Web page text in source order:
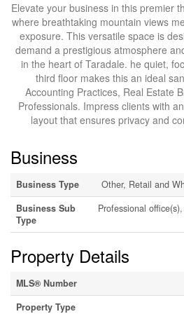
Elevate your business in this premier
where breathtaking mountain views
exposure. This versatile space is
demand a prestigious atmosphere
in the heart of Taradale. he quiet,
third floor makes this an ideal
Accounting Practices, Real Estate
Professionals. Impress clients with
layout that ensures privacy and
Business
Business Type
Other, Retail and
Business Sub
Type
Professional
Property Details
MLS® Number
Property Type